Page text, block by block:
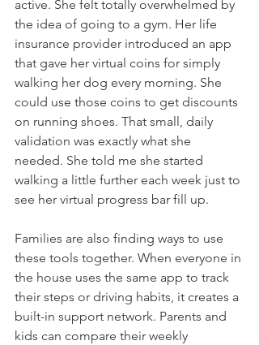
active. She felt totally overwhelmed by
the idea of going to a gym. Her life
insurance provider introduced an app
that gave her virtual coins for simply
walking her dog every morning. She
could use those coins to get discounts
on running shoes. That small, daily
validation was exactly what she
needed. She told me she started
walking a little further each week just to
see her virtual progress bar fill up.
Families are also finding ways to use
these tools together. When everyone in
the house uses the same app to track
their steps or driving habits, it creates a
built-in support network. Parents and
kids can compare their weekly